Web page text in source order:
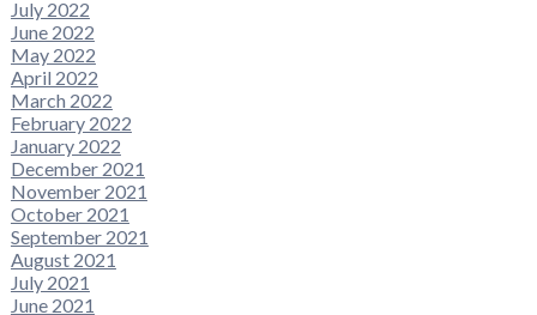
July 2022
June 2022
May 2022
April 2022
March 2022
February 2022
January 2022
December 2021
November 2021
October 2021
September 2021
August 2021
July 2021
June 2021